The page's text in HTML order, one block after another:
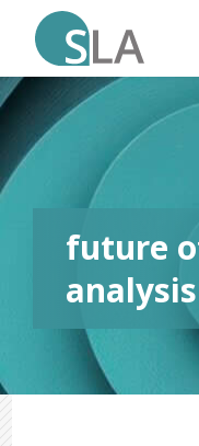
future
analysis